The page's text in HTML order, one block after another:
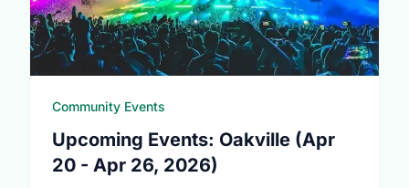
Community Events
Upcoming Events: Oakville (Apr
20 - Apr 26, 2026)